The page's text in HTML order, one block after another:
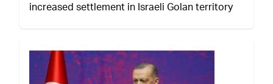
increased settlement in Israeli Golan territory